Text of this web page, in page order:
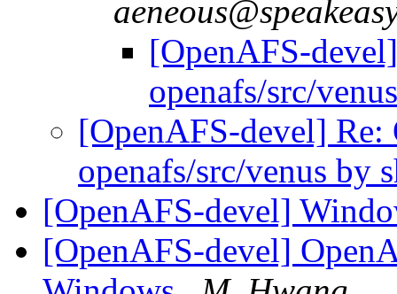
[OpenAFS-
openafs/src/
[OpenAFS-devel]
openafs/src/venus by
[OpenAFS-devel]
[OpenAFS-devel]